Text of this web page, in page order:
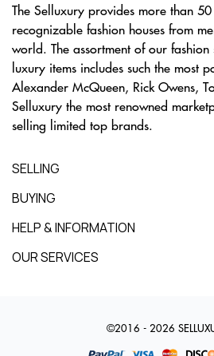
The Selluxury provides more than
recognizable fashion houses from
world. The assortment of our
luxury items includes such the most
Alexander McQueen, Rick Owens,
Selluxury the most renowned
selling limited top brands.
SELLING
BUYING
HELP & INFORMATION
OUR SERVICES
©2016 - 2026